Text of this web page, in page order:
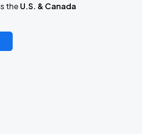
the U.S. & Canada